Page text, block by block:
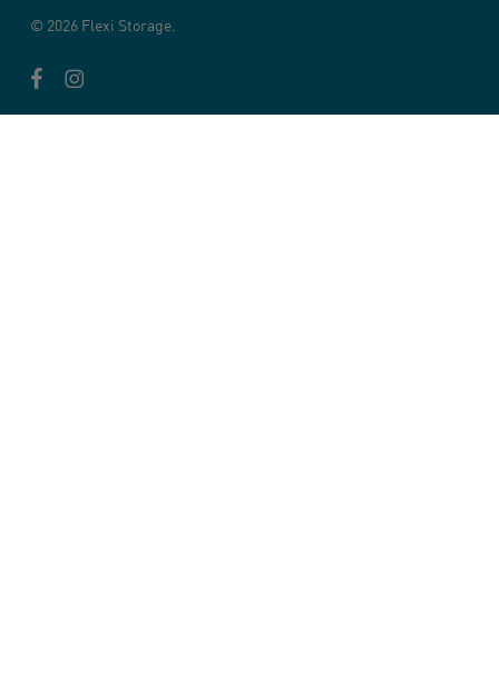
© 2026 Flexi Storage.
facebookinstagram